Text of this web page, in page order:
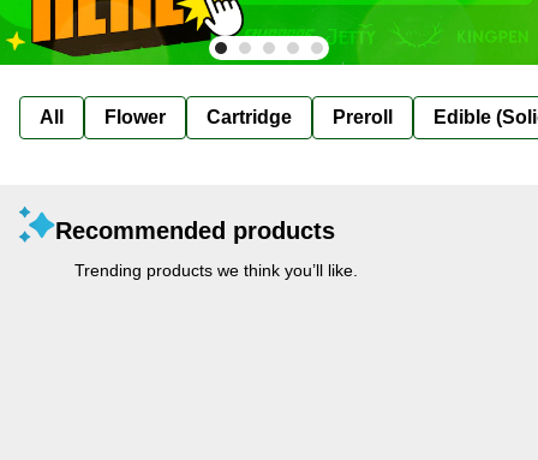
All Flower Cartridge Preroll Edible
Recommended products
Trending products we think you’ll like.